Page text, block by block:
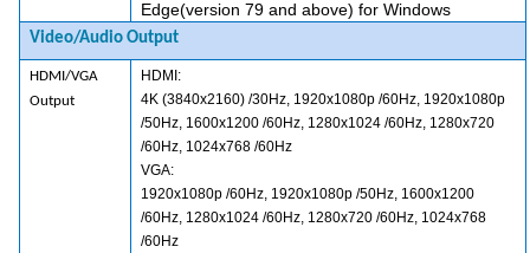
Edge(version 79 and above) for Windows
Video/Audio Output
HDMI/VGA
Output
HDMI:
4K (3840x2160) /30Hz, 1920x1080p /60Hz, 1920x1080p
/50Hz, 1600x1200 /60Hz, 1280x1024 /60Hz, 1280x720
/60Hz, 1024x768 /60Hz
VGA:
1920x1080p /60Hz, 1920x1080p /50Hz, 1600x1200
/60Hz, 1280x1024 /60Hz, 1280x720 /60Hz, 1024x768
/60Hz